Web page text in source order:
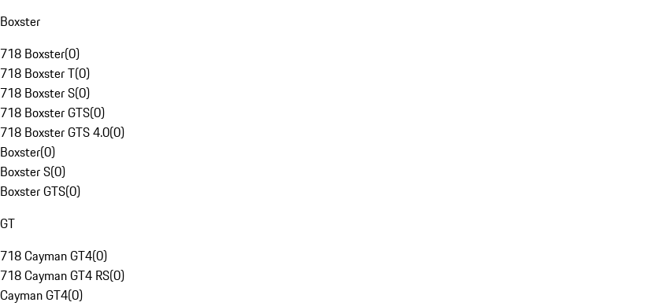
Boxster
718 Boxster(0)
718 Boxster T(0)
718 Boxster S(0)
718 Boxster GTS(0)
718 Boxster GTS 4.0(0)
Boxster(0)
Boxster S(0)
Boxster GTS(0)
GT
718 Cayman GT4(0)
718 Cayman GT4 RS(0)
Cayman GT4(0)